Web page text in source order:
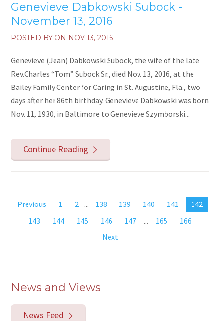
Genevieve Dabkowski Subock -
November 13, 2016
POSTED BY ON NOV 13, 2016
Genevieve (Jean) Dabkowski Subock, the wife of the late
Rev.Charles “Tom” Subock Sr., died Nov. 13, 2016, at the
Bailey Family Center for Caring in St. Augustine, Fla., two
days after her 86th birthday. Genevieve Dabkowski was born
Nov. 11, 1930, in Baltimore to Genevieve Szymborski...
Continue Reading
Previous 1 2 ... 138 139 140 141
142
143
144 145 146 147 ... 165
166
Next
News and Views
News Feed